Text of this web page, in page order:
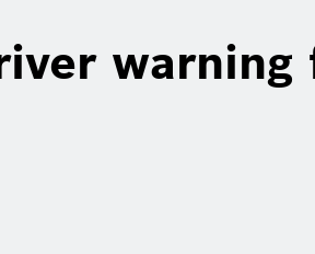
warning